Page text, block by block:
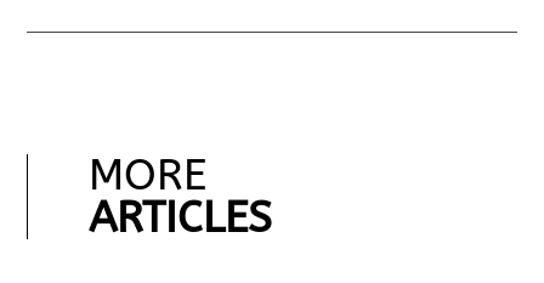
MORE
ARTICLES